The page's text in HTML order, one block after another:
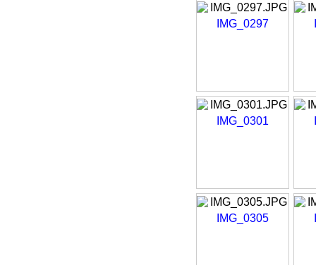
IMG_0297
IMG_0301
IMG_0305